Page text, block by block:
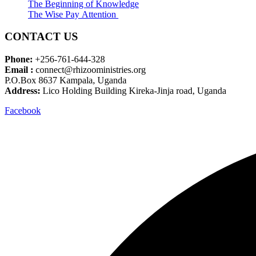
The Beginning of Knowledge
The Wise Pay Attention
CONTACT US
Phone: +256-761-644-328
Email : connect@rhizooministries.org
P.O.Box 8637 Kampala, Uganda
Address: Lico Holding Building Kireka-Jinja road, Uganda
Facebook